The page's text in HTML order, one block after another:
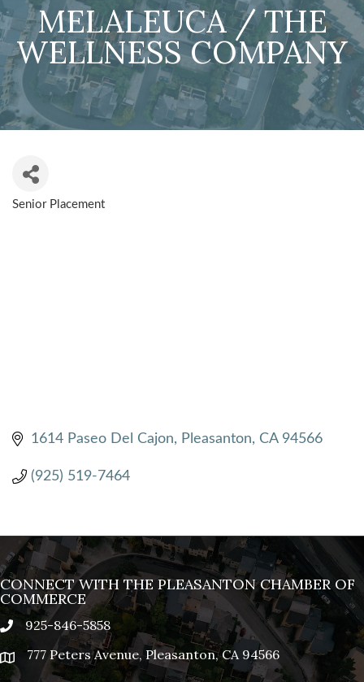
MELALEUCA / THE
WELLNESS COMPANY
Senior Placement
1614 Paseo Del Cajon Pleasanton CA 94566
(925) 519-7464
CONNECT WITH THE PLEASANTON CHAMBER OF
COMMERCE
phone925-846-5858
location777 Peters Avenue, Pleasanton, CA 94566